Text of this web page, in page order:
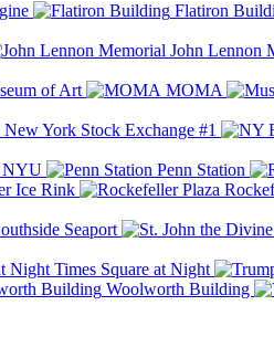
Flatiron
John Lennon
of Art MOMA
New York Stock Exchange #1
NYU Penn Station
Ice Rink
Seaport
Times Square at Night
Woolworth Building